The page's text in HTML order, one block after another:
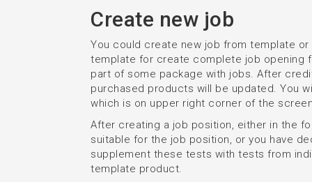
Create new job
You could create new job from template
template for create complete job opening
part of some package with jobs. After
purchased products will be updated. You
which is on upper right corner of the
After creating a job position, either in the
suitable for the job position, or you have
supplement these tests with tests from
template product.